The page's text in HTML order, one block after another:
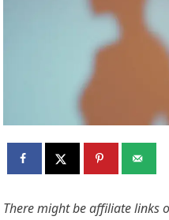
There might be affiliate links